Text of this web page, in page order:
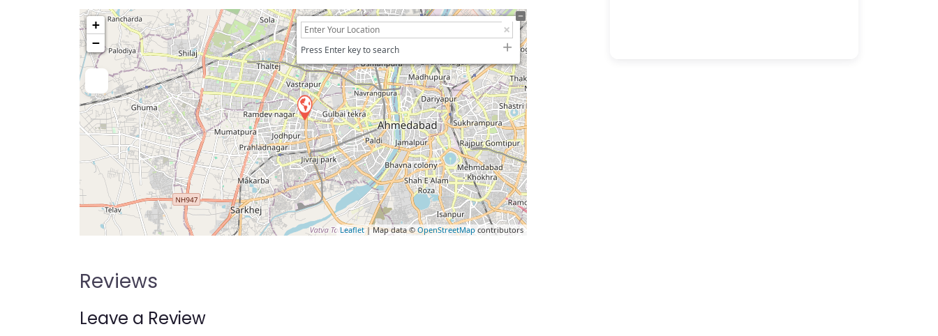
+
−
Press Enter key to search
Leaflet| Map data © OpenStreetMap contributors
Reviews
Leave a Review